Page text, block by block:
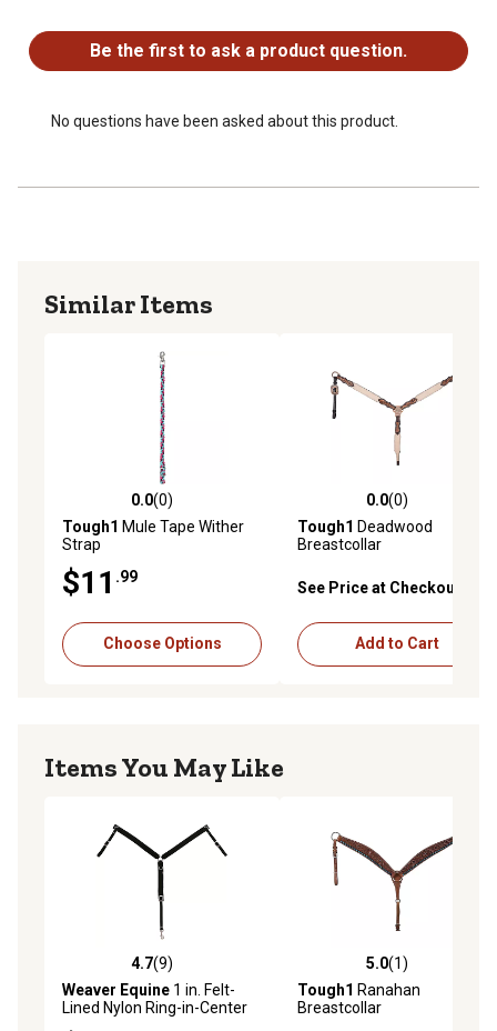
Be the first to ask a product question.
No questions have been asked about this product.
Similar Items
0.0 out of 5 stars with 0 reviews
0.0(0)
Tough1 Mule Tape Wither
Strap
$11 .99
Choose Options
0.0 out of 5 stars with 0
0.0(0)
Tough1 Deadwood
Breastcollar
See Price at Checkout
Add to Cart
Items You May Like
4.7 out of 5 stars with 9 reviews
4.7(9)
Weaver Equine 1 in. Felt-
Lined Nylon Ring-in-Center
5.0 out of 5 stars with 1
5.0(1)
Tough1 Ranahan
Breastcollar